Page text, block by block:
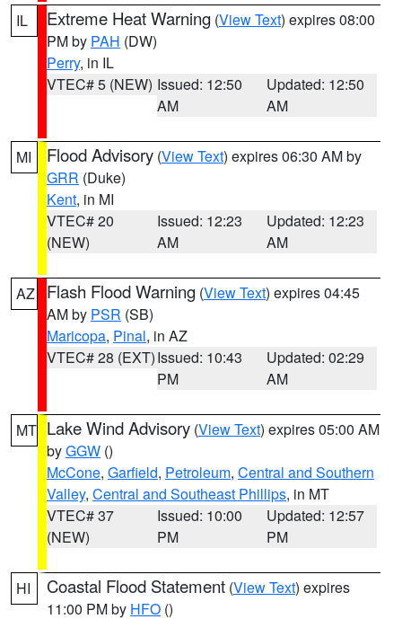
IL Extreme Heat Warning (View Text) expires 08:00
PM by PAH (DW)
Perry, in IL
VTEC# 5 (NEW) Issued: 12:50
AM
Updated: 12:50
AM
MI Flood Advisory (View Text) expires 06:30 AM by
GRR (Duke)
Kent, in MI
VTEC# 20
(NEW)
Issued: 12:23
AM
Updated: 12:23
AM
AZ Flash Flood Warning (View Text) expires 04:45
AM by PSR (SB)
Maricopa, Pinal, in AZ
VTEC# 28 (EXT)Issued: 10:43
PM
Updated: 02:29
AM
MT Lake Wind Advisory (View Text) expires 05:00 AM
byGGW ()
McCone, Garfield, Petroleum, Central and Southern
Valley, Central and Southeast Phillips, in MT
VTEC# 37
(NEW)
Issued: 10:00
PM
Updated: 12:57
PM
HI Coastal Flood Statement (View Text) expires
11:00 PM by HFO ()